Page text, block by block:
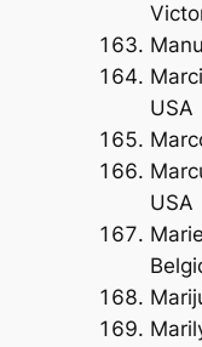
USA
USA